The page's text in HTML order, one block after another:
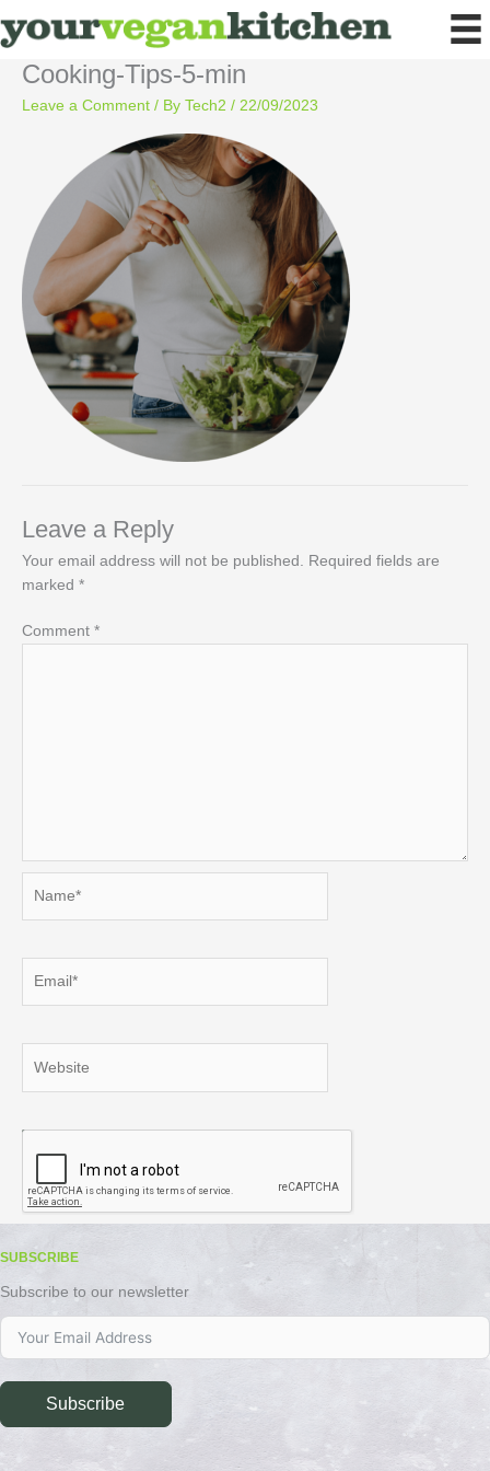
to
Cooking-Tips-5-min
Leave a Comment / By Tech2 / 22/09/2023
Leave a Reply
Your email address will not be published.
Required fields are
marked *
Comment *
SUBSCRIBE
Subscribe to our newsletter
Subscribe